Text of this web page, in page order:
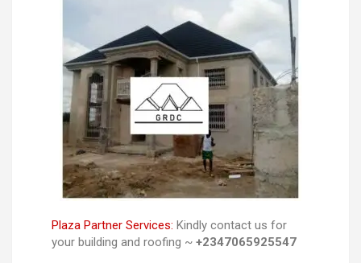
Plaza Partner Services: Kindly contact us for
your building and roofing ~ +2347065925547